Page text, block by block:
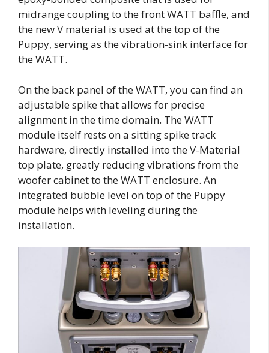
midrange coupling to the front WATT baffle, and
the new V material is used at the top of the
Puppy, serving as the vibration-sink interface for
the WATT.
On the back panel of the WATT, you can find an
adjustable spike that allows for precise
alignment in the time domain. The WATT
module itself rests on a sitting spike track
hardware, directly installed into the V-Material
top plate, greatly reducing vibrations from the
woofer cabinet to the WATT enclosure. An
integrated bubble level on top of the Puppy
module helps with leveling during the
installation.